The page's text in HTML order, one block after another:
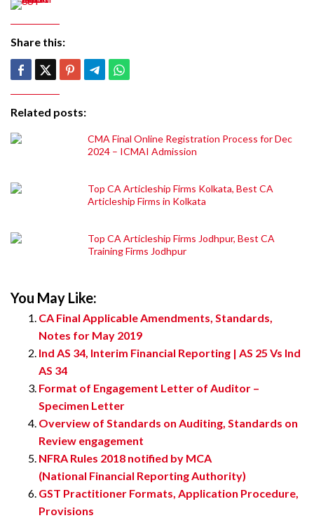
Share this:
Related posts:
CMA Final Online Registration Process for Dec
2024 – ICMAI Admission
Top CA Articleship Firms Kolkata, Best CA
Articleship Firms in Kolkata
Top CA Articleship Firms Jodhpur, Best CA
Training Firms Jodhpur
You May Like:
CA Final Applicable Amendments, Standards,
Notes for May 2019
Ind AS 34, Interim Financial Reporting | AS 25 Vs Ind
AS 34
Format of Engagement Letter of Auditor –
Specimen Letter
Overview of Standards on Auditing, Standards on
Review engagement
NFRA Rules 2018 notified by MCA
(National Financial Reporting Authority)
GST Practitioner Formats, Application Procedure,
Provisions